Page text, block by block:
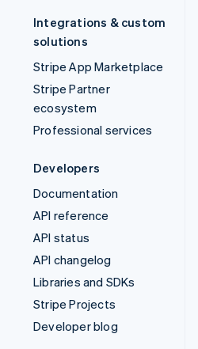
Integrations & custom
solutions
Stripe App Marketplace
Stripe Partner
ecosystem
Professional services
Developers
Documentation
API reference
API status
API changelog
Libraries and SDKs
Stripe Projects
Developer blog